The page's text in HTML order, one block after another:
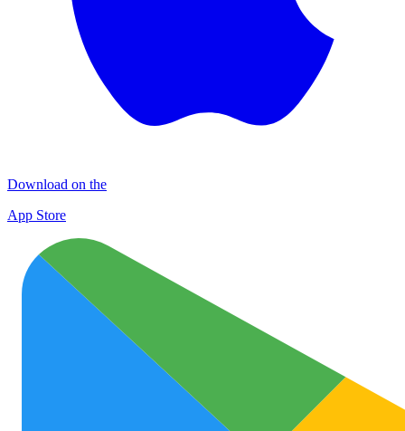
Download on the
App Store